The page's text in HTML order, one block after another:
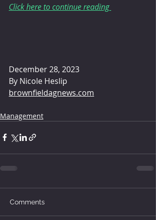
Click here to continue reading
December 28, 2023
By Nicole Heslip
brownfieldagnews.com
Management
Comments